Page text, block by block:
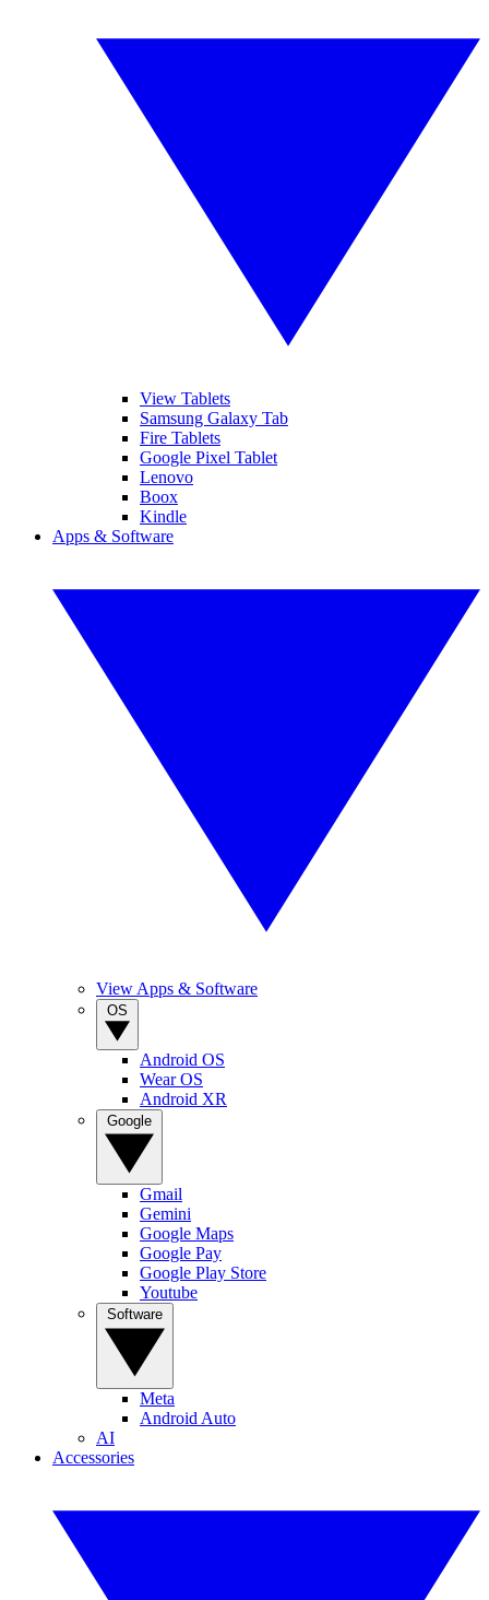
View Tablets
Samsung Galaxy Tab
Fire Tablets
Google Pixel Tablet
Lenovo
Boox
Kindle
Apps & Software
View Apps & Software
Android OS
Wear OS
Android XR
Gmail
Gemini
Google Maps
Google Pay
Google Play Store
Youtube
Meta
Android Auto
AI
Accessories